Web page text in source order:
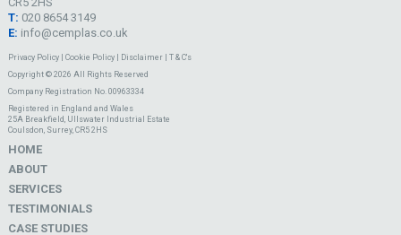
T: 020 8654 3149
E: info@cemplas.co.uk
Privacy Policy| Cookie Policy| Disclaimer| T & C's
Copyright © 2026 All Rights Reserved
Company Registration No. 00963334
Registered in England and Wales
25A Breakfield, Ullswater Industrial Estate
Coulsdon, Surrey, CR5 2HS
HOME
ABOUT
SERVICES
TESTIMONIALS
CASE STUDIES